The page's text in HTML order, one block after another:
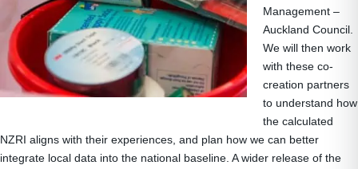
Management –
Auckland Council.
We will then work
with these co-
creation partners
to understand how
the calculated
NZRI aligns with their experiences, and plan how we can better
integrate local data into the national baseline. A wider release of the